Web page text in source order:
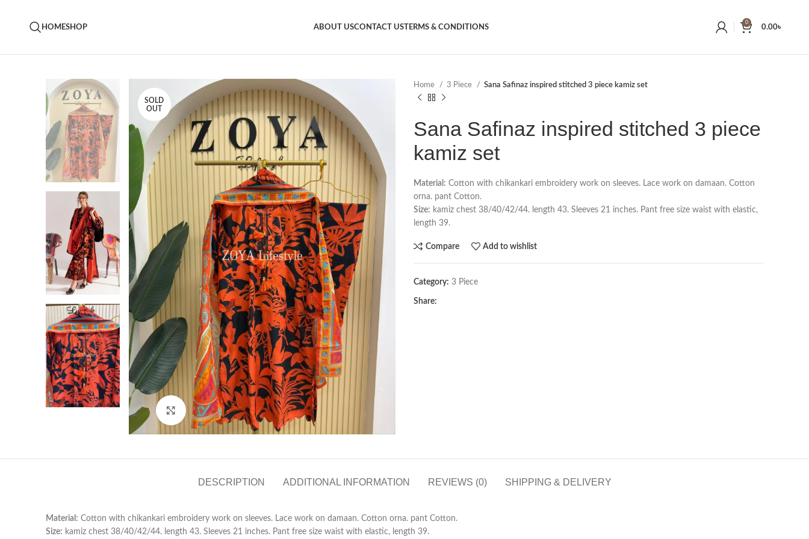
HOMESHOP ABOUT USCONTACT USTERMS & CONDITIONS
0
0.00৳
SOLD
OUT
Click to enlarge
Home 3 Piece Sana Safinaz inspired stitched 3 piece kamiz set
Sana Safinaz inspired stitched 3 piece
kamiz set
Material: Cotton with chikankari embroidery work on sleeves. Lace work on damaan. Cotton
orna. pant Cotton.
Size: kamiz chest 38/40/42/44. length 43. Sleeves 21 inches. Pant free size waist with elastic,
length 39.
Compare Add to wishlist
Category: 3 Piece
Share:
DESCRIPTION ADDITIONAL INFORMATION REVIEWS (0) SHIPPING & DELIVERY
Material: Cotton with chikankari embroidery work on sleeves. Lace work on damaan. Cotton orna. pant Cotton.
Size: kamiz chest 38/40/42/44. length 43. Sleeves 21 inches. Pant free size waist with elastic, length 39.